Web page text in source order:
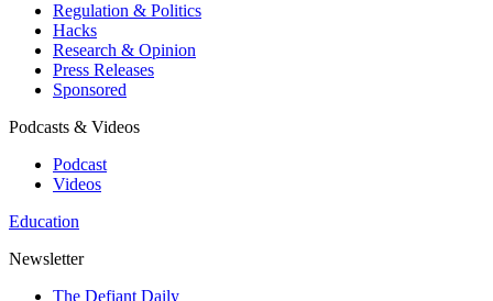
Regulation & Politics
Hacks
Research & Opinion
Press Releases
Sponsored
Podcasts & Videos
Podcast
Videos
Education
Newsletter
The Defiant Daily